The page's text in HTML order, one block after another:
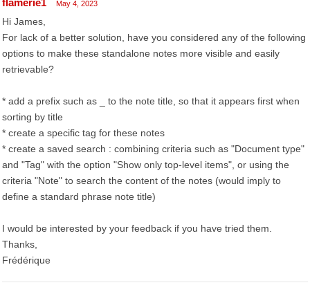
flamerie1 May 4, 2023
Hi James,
For lack of a better solution, have you considered any of the following
options to make these standalone notes more visible and easily
retrievable?
* add a prefix such as _ to the note title, so that it appears first when
sorting by title
* create a specific tag for these notes
* create a saved search : combining criteria such as "Document type"
and "Tag" with the option "Show only top-level items", or using the
criteria "Note" to search the content of the notes (would imply to
define a standard phrase note title)
I would be interested by your feedback if you have tried them.
Thanks,
Frédérique